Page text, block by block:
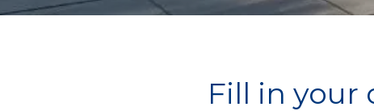
Fill in your